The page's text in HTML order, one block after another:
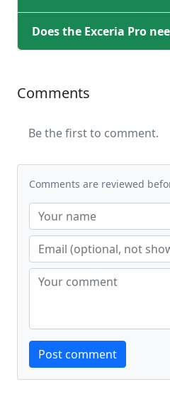
Does the Exceria Pro
Comments
Be the first to comment.
Comments are reviewed
Website
Post comment